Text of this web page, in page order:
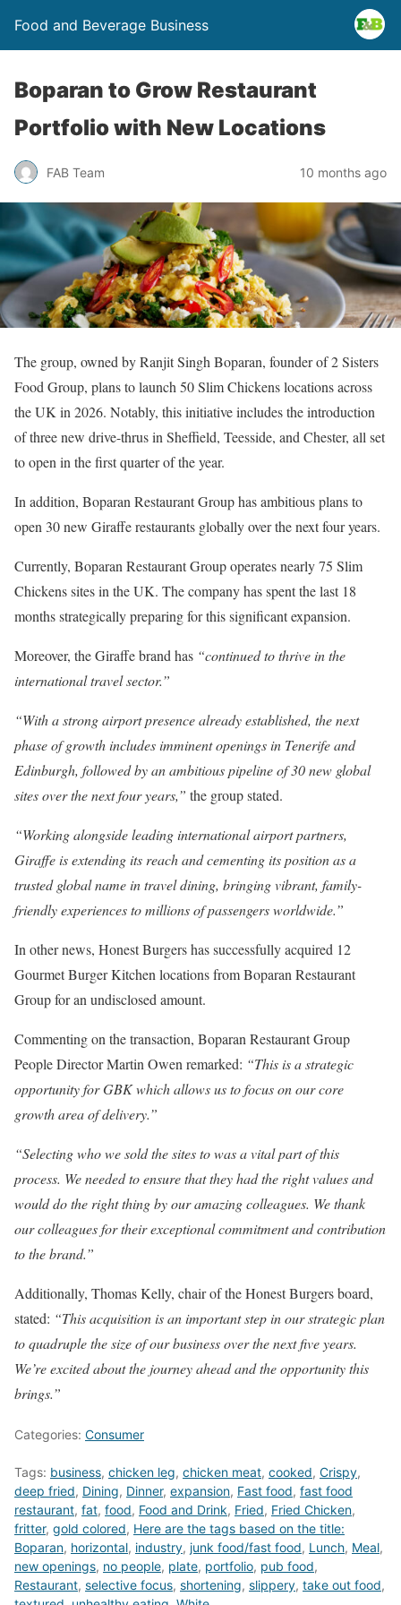
Food and Beverage Business
Boparan to Grow Restaurant
Portfolio with New Locations
FAB Team 10 months ago
The group, owned by Ranjit Singh Boparan, founder of 2 Sisters
Food Group, plans to launch 50 Slim Chickens locations across
the UK in 2026. Notably, this initiative includes the introduction
of three new drive-thrus in Sheffield, Teesside, and Chester, all set
to open in the first quarter of the year.
In addition, Boparan Restaurant Group has ambitious plans to
open 30 new Giraffe restaurants globally over the next four years.
Currently, Boparan Restaurant Group operates nearly 75 Slim
Chickens sites in the UK. The company has spent the last 18
months strategically preparing for this significant expansion.
Moreover, the Giraffe brand has “continued to thrive in the
international travel sector.”
“With a strong airport presence already established, the next
phase of growth includes imminent openings in Tenerife and
Edinburgh, followed by an ambitious pipeline of 30 new global
sites over the next four years,” the group stated.
“Working alongside leading international airport partners,
Giraffe is extending its reach and cementing its position as a
trusted global name in travel dining, bringing vibrant, family-
friendly experiences to millions of passengers worldwide.”
In other news, Honest Burgers has successfully acquired 12
Gourmet Burger Kitchen locations from Boparan Restaurant
Group for an undisclosed amount.
Commenting on the transaction, Boparan Restaurant Group
People Director Martin Owen remarked: “This is a strategic
opportunity for GBK which allows us to focus on our core
growth area of delivery.”
“Selecting who we sold the sites to was a vital part of this
process. We needed to ensure that they had the right values and
would do the right thing by our amazing colleagues. We thank
our colleagues for their exceptional commitment and contribution
to the brand.”
Additionally, Thomas Kelly, chair of the Honest Burgers board,
stated: “This acquisition is an important step in our strategic plan
to quadruple the size of our business over the next five years.
We’re excited about the journey ahead and the opportunity this
brings.”
Categories: Consumer
Tags: business, chicken leg, chicken meat, cooked, Crispy,
deep fried, Dining, Dinner, expansion, Fast food, fast food
restaurant, fat, food, Food and Drink, Fried, Fried Chicken,
fritter, gold colored, Here are the tags based on the title:
Boparan, horizontal, industry, junk food/fast food, Lunch, Meal,
new openings, no people, plate, portfolio, pub food,
Restaurant, selective focus, shortening, slippery, take out food,